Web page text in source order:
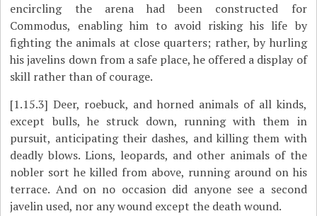
encircling the arena had been constructed for
Commodus, enabling him to avoid risking his life by
fighting the animals at close quarters; rather, by hurling
his javelins down from a safe place, he offered a display of
skill rather than of courage.
[1.15.3] Deer, roebuck, and horned animals of all kinds,
except bulls, he struck down, running with them in
pursuit, anticipating their dashes, and killing them with
deadly blows. Lions, leopards, and other animals of the
nobler sort he killed from above, running around on his
terrace. And on no occasion did anyone see a second
javelin used, nor any wound except the death wound.